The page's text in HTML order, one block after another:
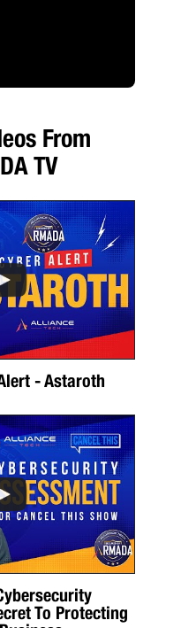
From
TV
- Astaroth
To Protecting